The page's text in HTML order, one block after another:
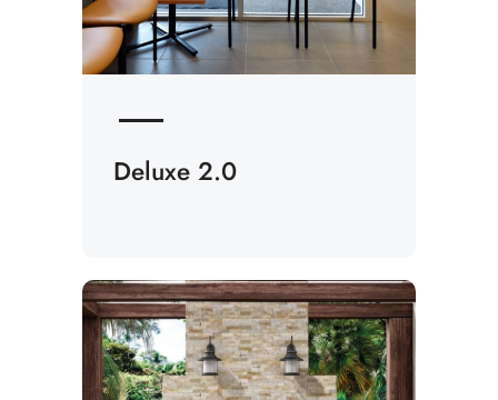
Deluxe 2.0